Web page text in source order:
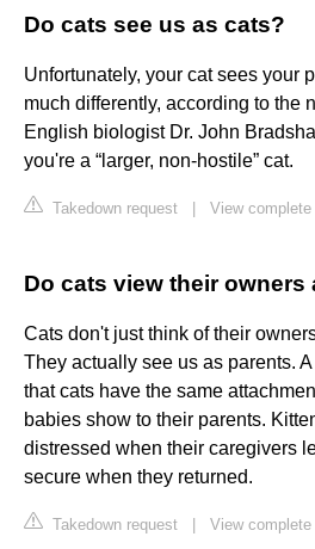
Do cats see us as cats?
Unfortunately, your cat sees your
much differently, according to the
English biologist Dr. John
you're a “larger, non-hostile” cat.
Takedown request View
Do cats view their owners
Cats don't just think of their
They actually see us as parents.
that cats have the same
babies show to their parents.
distressed when their caregivers
secure when they returned.
Takedown request
View